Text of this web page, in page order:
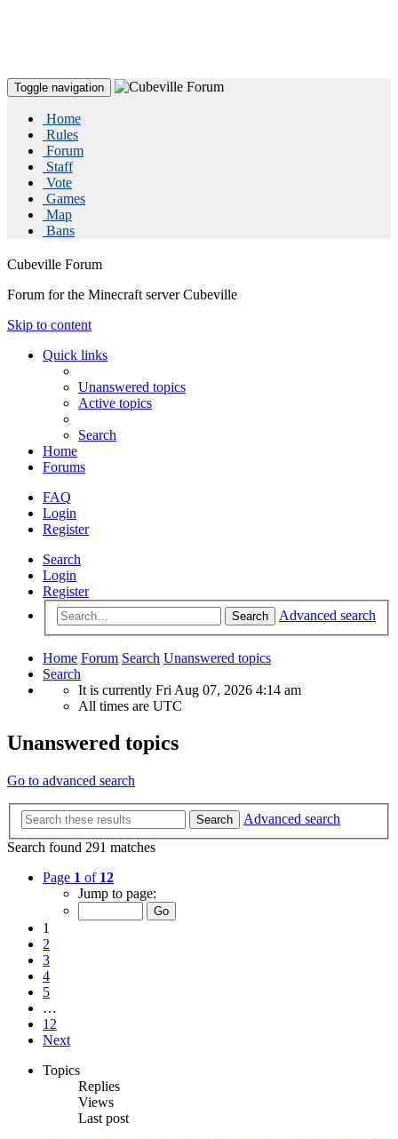
Toggle navigation
Home
Rules
Forum
Staff
Vote
Games
Map
Bans
Cubeville Forum
Forum for the Minecraft server Cubeville
Skip to content
Quick links
Unanswered topics
Active topics
Search
Home
Forums
FAQ
Login
Register
Search
Login
Register
Search Advanced search
Home Forum Search Unanswered topics
Search
It is currently Fri Aug 07, 2026 4:14 am
All times are UTC
Unanswered topics
Go to advanced search
Search
Advanced search
Search found 291 matches
Page 1 of 12
Jump to page:
1
2
3
4
5
…
12
Next
Topics
Replies
Views
Last post